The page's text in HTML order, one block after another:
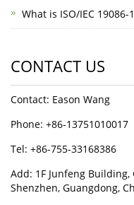
What is ISO/IEC 19086-
CONTACT US
Contact: Eason Wang
Phone: +86-13751010017
Tel: +86-755-33168386
Add: 1F Junfeng Building,
Shenzhen, Guangdong,